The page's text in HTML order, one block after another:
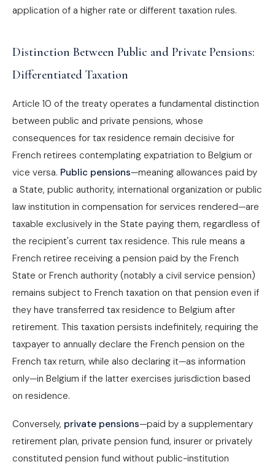
application of a higher rate or different taxation rules.
Distinction Between Public and Private Pensions:
Differentiated Taxation
Article 10 of the treaty operates a fundamental distinction
between public and private pensions, whose
consequences for tax residence remain decisive for
French retirees contemplating expatriation to Belgium or
vice versa. Public pensions—meaning allowances paid by
a State, public authority, international organization or public
law institution in compensation for services rendered—are
taxable exclusively in the State paying them, regardless of
the recipient's current tax residence. This rule means a
French retiree receiving a pension paid by the French
State or French authority (notably a civil service pension)
remains subject to French taxation on that pension even if
they have transferred tax residence to Belgium after
retirement. This taxation persists indefinitely, requiring the
taxpayer to annually declare the French pension on the
French tax return, while also declaring it—as information
only—in Belgium if the latter exercises jurisdiction based
on residence.
Conversely, private pensions—paid by a supplementary
retirement plan, private pension fund, insurer or privately
constituted pension fund without public-institution